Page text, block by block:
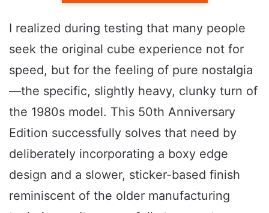
I realized during testing that many people
seek the original cube experience not for
speed, but for the feeling of pure nostalgia
—the specific, slightly heavy, clunky turn of
the 1980s model. This 50th Anniversary
Edition successfully solves that need by
deliberately incorporating a boxy edge
design and a slower, sticker-based finish
reminiscent of the older manufacturing